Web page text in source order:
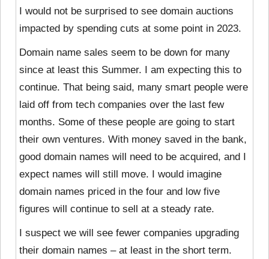
I would not be surprised to see domain auctions
impacted by spending cuts at some point in 2023.
Domain name sales seem to be down for many
since at least this Summer. I am expecting this to
continue. That being said, many smart people were
laid off from tech companies over the last few
months. Some of these people are going to start
their own ventures. With money saved in the bank,
good domain names will need to be acquired, and I
expect names will still move. I would imagine
domain names priced in the four and low five
figures will continue to sell at a steady rate.
I suspect we will see fewer companies upgrading
their domain names – at least in the short term.